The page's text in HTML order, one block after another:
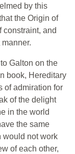
by this
the Origin of
constraint, and
Galton on the
book, Hereditary
of admiration for
of the delight
in the world
the same
would not work
of each other,